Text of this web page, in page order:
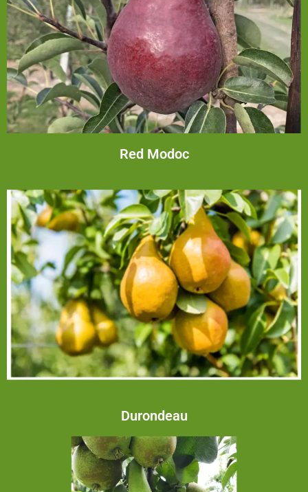
Red Modoc
Durondeau